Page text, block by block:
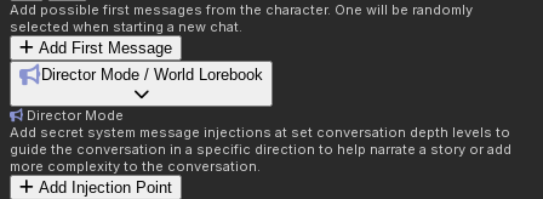
Add possible first messages from the character. One will be randomly
selected when starting a new chat.
Add First Message
Director Mode / World Lorebook
Director Mode
Add secret system message injections at set conversation depth levels to
guide the conversation in a specific direction to help narrate a story or add
more complexity to the conversation.
Add Injection Point